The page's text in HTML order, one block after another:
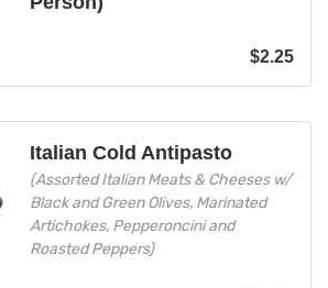
$2.25
Italian Cold Antipasto
(Assorted Italian Meats & Cheeses w/
Black and Green Olives, Marinated
Artichokes, Pepperoncini and
Roasted Peppers)